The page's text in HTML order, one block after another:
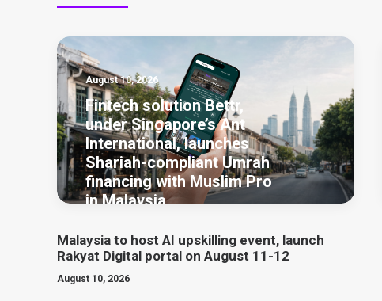
August 10, 2026
Fintech solution Bettr,
under Singapore’s Ant
International, launches
Shariah-compliant Umrah
financing with Muslim Pro
in Malaysia
Malaysia to host AI upskilling event, launch
Rakyat Digital portal on August 11-12
August 10, 2026